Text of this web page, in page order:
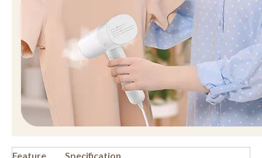
Feature Specification